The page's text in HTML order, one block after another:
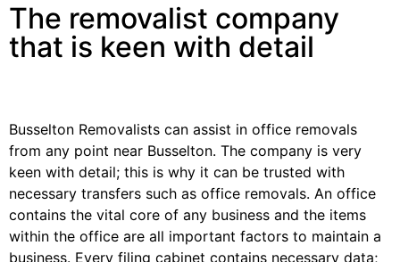
The removalist company
that is keen with detail
Busselton Removalists can assist in office removals
from any point near Busselton. The company is very
keen with detail; this is why it can be trusted with
necessary transfers such as office removals. An office
contains the vital core of any business and the items
within the office are all important factors to maintain a
business. Every filing cabinet contains necessary data;